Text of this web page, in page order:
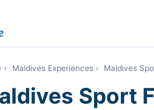
› Maldives Experiences › Maldives
Sport